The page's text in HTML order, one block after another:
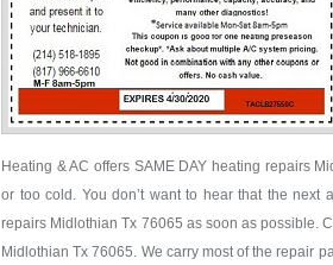
Heating & AC offers SAME DAY heating repairs
or too cold. You don’t want to hear that the
repairs Midlothian Tx 76065 as soon as possible.
Midlothian Tx 76065. We carry most of the repair